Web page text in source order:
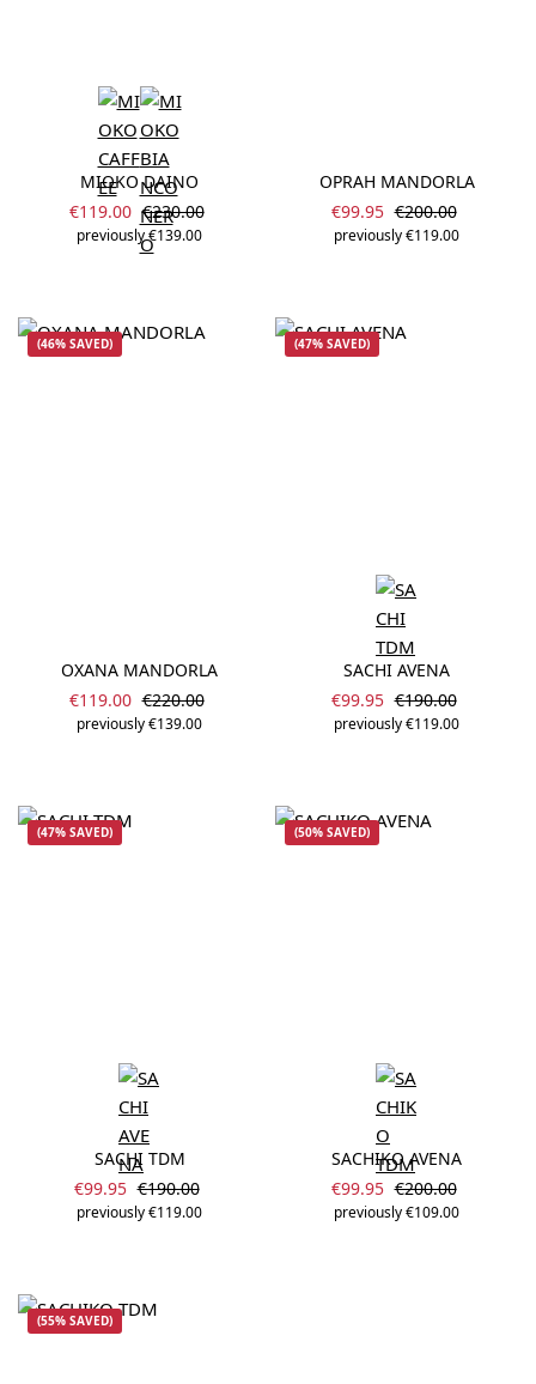
MIOKO DAINO
Sale price:
€119.00 Regular price:
€230.00
previously €139.00
OPRAH MANDORLA
Sale price:
€99.95 Regular price:
€200.00
previously €119.00
(46% SAVED)
OXANA MANDORLA
Sale price:
€119.00 Regular price:
€220.00
previously €139.00
(47% SAVED)
SACHI AVENA
Sale price:
€99.95 Regular price:
€190.00
previously €119.00
(47% SAVED)
SACHI TDM
Sale price:
€99.95 Regular price:
€190.00
previously €119.00
(50% SAVED)
SACHIKO AVENA
Sale price:
€99.95 Regular price:
€200.00
previously €109.00
(55% SAVED)